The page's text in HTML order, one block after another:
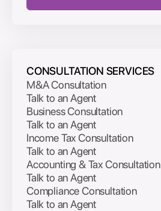
CONSULTATION SERVICES
M&A Consultation
Talk to an Agent
Business Consultation
Talk to an Agent
Income Tax Consultation
Talk to an Agent
Accounting & Tax Consultation
Talk to an Agent
Compliance Consultation
Talk to an Agent